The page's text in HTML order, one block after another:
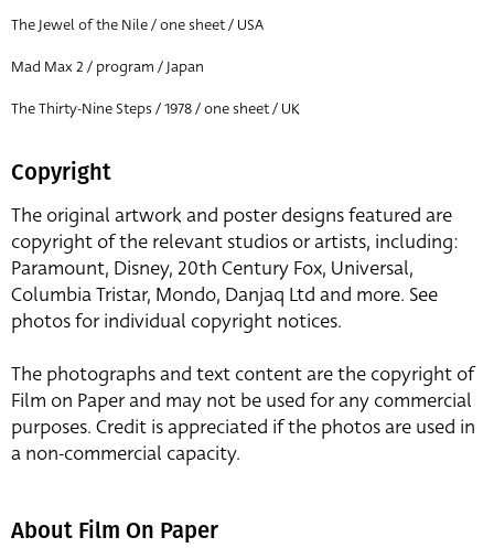
The Jewel of the Nile / one sheet / USA
Mad Max 2 / program / Japan
The Thirty-Nine Steps / 1978 / one sheet / UK
Copyright
The original artwork and poster designs featured are
copyright of the relevant studios or artists, including:
Paramount, Disney, 20th Century Fox, Universal,
Columbia Tristar, Mondo, Danjaq Ltd and more. See
photos for individual copyright notices.
The photographs and text content are the copyright of
Film on Paper and may not be used for any commercial
purposes. Credit is appreciated if the photos are used in
a non-commercial capacity.
About Film On Paper